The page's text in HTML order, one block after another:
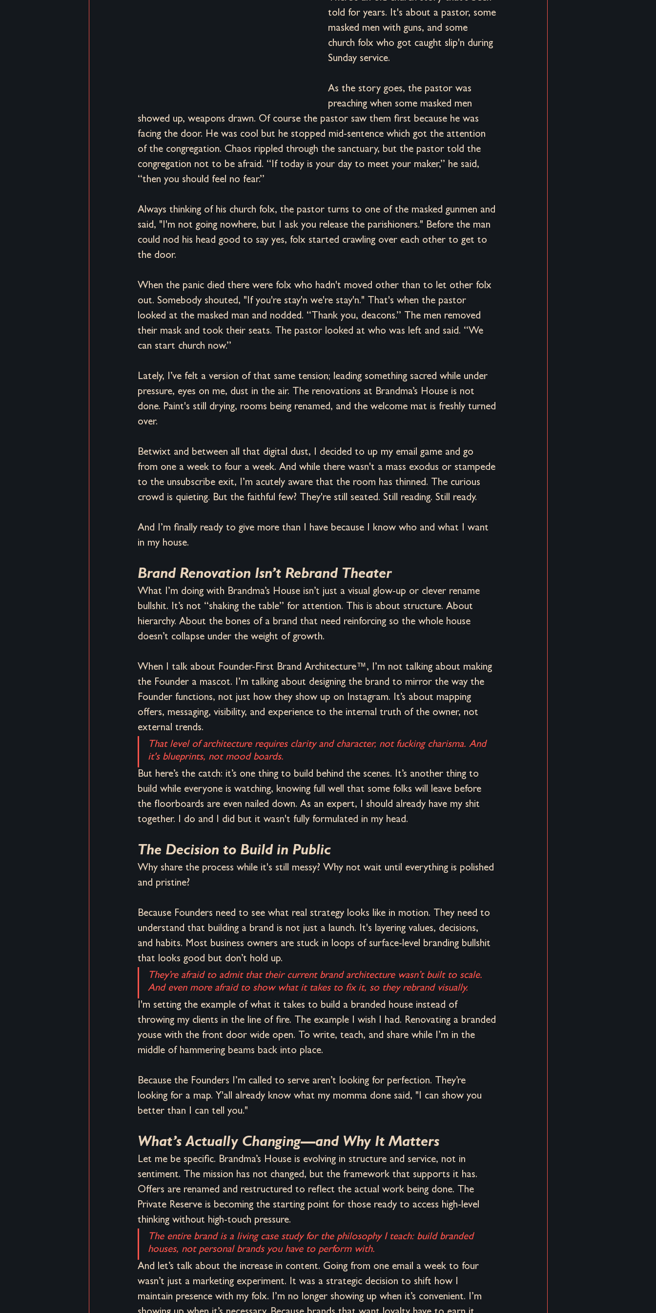
told for years. It's about a pastor, some
masked men with guns, and some
church folx who got caught slip'n during
Sunday service.
As the story goes, the pastor was
preaching when some masked men
showed up, weapons drawn. Of course the pastor saw them first because he was
facing the door. He was cool but he stopped mid-sentence which got the attention
of the congregation. Chaos rippled through the sanctuary, but the pastor told the
congregation not to be afraid. “If today is your day to meet your maker,” he said,
“then you should feel no fear.”
Always thinking of his church folx, the pastor turns to one of the masked gunmen and
said, "I'm not going nowhere, but I ask you release the parishioners." Before the man
could nod his head good to say yes, folx started crawling over each other to get to
the door.
When the panic died there were folx who hadn't moved other than to let other folx
out. Somebody shouted, "If you're stay'n we're stay'n." That's when the pastor
looked at the masked man and nodded. “Thank you, deacons.” The men removed
their mask and took their seats. The pastor looked at who was left and said. “We
can start church now.”
Lately, I’ve felt a version of that same tension; leading something sacred while under
pressure, eyes on me, dust in the air. The renovations at Brandma’s House is not
done. Paint's still drying, rooms being renamed, and the welcome mat is freshly turned
over.
Betwixt and between all that digital dust, I decided to up my email game and go
from one a week to four a week. And while there wasn't a mass exodus or stampede
to the unsubscribe exit, I’m acutely aware that the room has thinned. The curious
crowd is quieting. But the faithful few? They're still seated. Still reading. Still ready.
And I’m finally ready to give more than I have because I know who and what I want
in my house.
Brand Renovation Isn’t Rebrand Theater
What I’m doing with Brandma’s House isn’t just a visual glow-up or clever rename
bullshit. It’s not “shaking the table” for attention. This is about structure. About
hierarchy. About the bones of a brand that need reinforcing so the whole house
doesn’t collapse under the weight of growth.
When I talk about Founder-First Brand Architecture™, I’m not talking about making
the Founder a mascot. I’m talking about designing the brand to mirror the way the
Founder functions, not just how they show up on Instagram. It’s about mapping
offers, messaging, visibility, and experience to the internal truth of the owner, not
external trends.
That level of architecture requires clarity and character, not fucking charisma. And
it's blueprints, not mood boards.
But here’s the catch: it’s one thing to build behind the scenes. It’s another thing to
build while everyone is watching, knowing full well that some folks will leave before
the floorboards are even nailed down. As an expert, I should already have my shit
together. I do and I did but it wasn't fully formulated in my head.
The Decision to Build in Public
Why share the process while it's still messy? Why not wait until everything is polished
and pristine?
Because Founders need to see what real strategy looks like in motion. They need to
understand that building a brand is not just a launch. It's layering values, decisions,
and habits. Most business owners are stuck in loops of surface-level branding bullshit
that looks good but don’t hold up.
They’re afraid to admit that their current brand architecture wasn’t built to scale.
And even more afraid to show what it takes to fix it, so they rebrand visually.
I'm setting the example of what it takes to build a branded house instead of
throwing my clients in the line of fire. The example I wish I had. Renovating a branded
youse with the front door wide open. To write, teach, and share while I’m in the
middle of hammering beams back into place.
Because the Founders I’m called to serve aren’t looking for perfection. They’re
looking for a map. Y'all already know what my momma done said, "I can show you
better than I can tell you."
What’s Actually Changing—and Why It Matters
Let me be specific. Brandma’s House is evolving in structure and service, not in
sentiment. The mission has not changed, but the framework that supports it has.
Offers are renamed and restructured to reflect the actual work being done. The
Private Reserve is becoming the starting point for those ready to access high-level
thinking without high-touch pressure.
The entire brand is a living case study for the philosophy I teach: build branded
houses, not personal brands you have to perform with.
And let’s talk about the increase in content. Going from one email a week to four
wasn’t just a marketing experiment. It was a strategic decision to shift how I
maintain presence with my folx. I’m no longer showing up when it’s convenient. I’m